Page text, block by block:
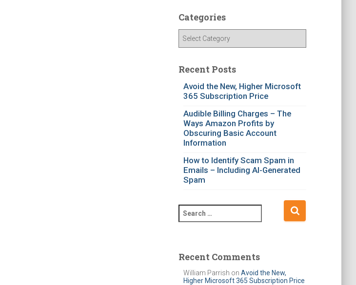
Categories
e
Recent Posts
Avoid the New, Higher Microsoft
365 Subscription Price
Audible Billing Charges – The
Ways Amazon Profits by
Obscuring Basic Account
Information
How to Identify Scam Spam in
Emails – Including AI-Generated
Spam
e
c
Recent Comments
William Parrish on Avoid the New,
Higher Microsoft 365 Subscription Price